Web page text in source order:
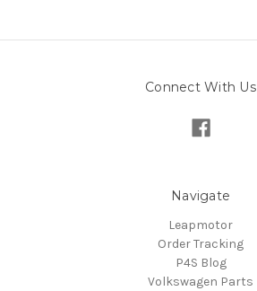
Connect With Us
Navigate
Leapmotor
Order Tracking
P4S Blog
Volkswagen Parts